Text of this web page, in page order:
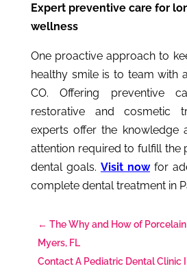
Expert preventive care for
wellness
One proactive approach to
healthy smile is to team with a
CO. Offering preventive
restorative and cosmetic
experts offer the knowledge
attention required to fulfill the
dental goals. Visit nowfor
complete dental treatment in
← The Why and How of
Myers, FL
Contact A Pediatric Dental Clinic